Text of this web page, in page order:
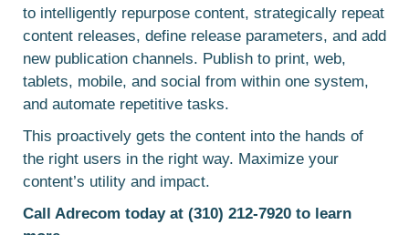
to intelligently repurpose content, strategically repeat
content releases, define release parameters, and add
new publication channels. Publish to print, web,
tablets, mobile, and social from within one system,
and automate repetitive tasks.
This proactively gets the content into the hands of
the right users in the right way. Maximize your
content’s utility and impact.
Call Adrecom today at (310) 212-7920 to learn